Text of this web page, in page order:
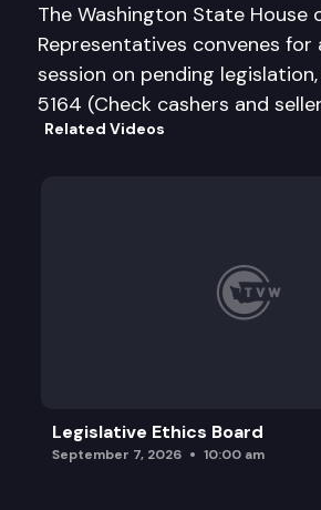
The Washington State House
Representatives convenes for
session on pending
5164 (Check cashers and
Related Videos
Legislative Ethics Board
September 7, 2026 10:00 am